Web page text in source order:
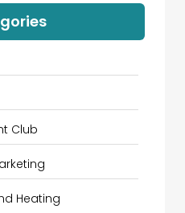
Club
Heating